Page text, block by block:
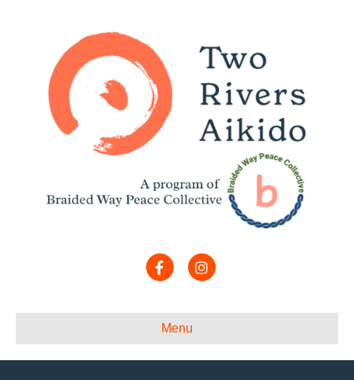
FacebookInstagram
Menu